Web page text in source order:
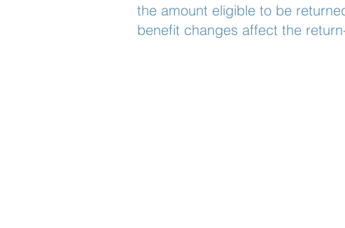
the amount eligible to be
benefit changes affect the